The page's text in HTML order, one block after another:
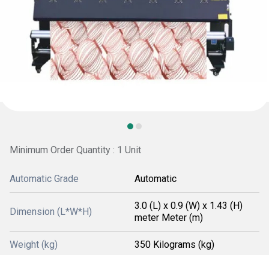
Minimum Order Quantity : 1 Unit
Automatic Grade Automatic
Dimension (L*W*H)
3.0 (L) x 0.9 (W) x 1.43 (H)
meter Meter (m)
Weight (kg) 350 Kilograms (kg)